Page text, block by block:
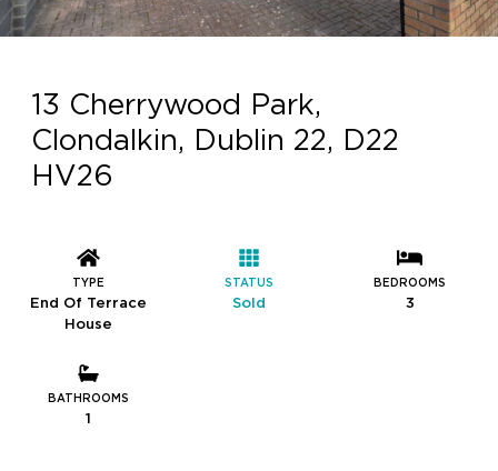
13 Cherrywood Park,
Clondalkin, Dublin 22, D22
HV26
TYPE
End Of Terrace
House
STATUS
Sold
BEDROOMS
3
BATHROOMS
1